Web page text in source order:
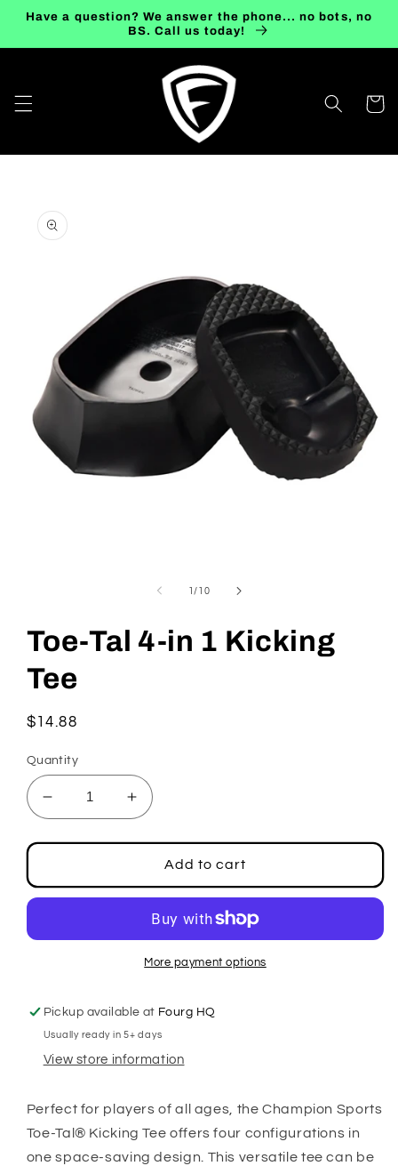
Skip to
Have a question? We answer the phone... no bots, no
BS. Call us today!
Cart
product
information
1 /of
10
Toe-Tal 4-in 1 Kicking
Tee
Regular
$14.88
Quantity
Decrease
quantity
for
Tal
4-
1
Increase
quantity
for
Tal
4-
1
Kicking
Add to cart
More payment options
Pickup available at Fourg HQ
Usually ready in 5+ days
View store information
Perfect for players of all ages, the Champion Sports
Toe-Tal® Kicking Tee offers four configurations in
one space-saving design. This versatile tee can be